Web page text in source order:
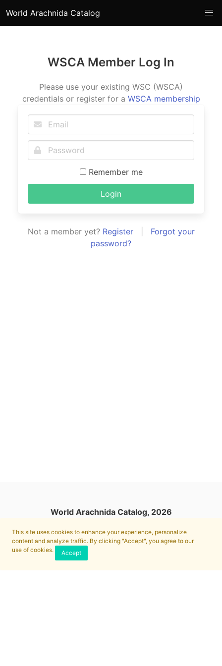
This site uses cookies to enhance your experience, personalize
content and analyze traffic. By clicking "Accept", you agree to our
use of cookies.
Accept
World Arachnida Catalog
WSCA Member Log In
Please use your existing WSC (WSCA)
credentials or register for a WSCA membership
Remember me
Login
Not a member yet? Register| Forgot your
password?
World Arachnida Catalog, 2026